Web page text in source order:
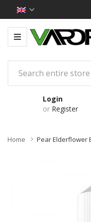
Login
or Register
Home Pear Elderflower